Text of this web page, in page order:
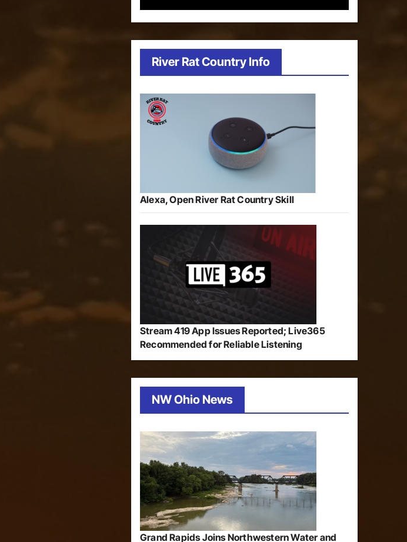
River Rat Country Info
Alexa, Open River Rat Country Skill
Stream 419 App Issues Reported; Live365
Recommended for Reliable Listening
NW Ohio News
Grand Rapids Joins Northwestern Water and